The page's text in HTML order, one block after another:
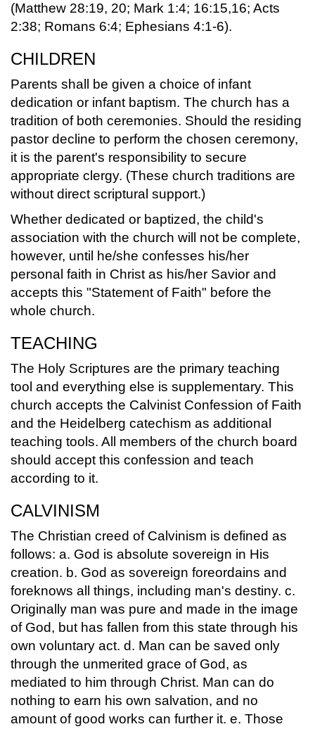
(Matthew 28:19, 20; Mark 1:4; 16:15,16; Acts
2:38; Romans 6:4; Ephesians 4:1-6).
CHILDREN
Parents shall be given a choice of infant
dedication or infant baptism. The church has a
tradition of both ceremonies. Should the residing
pastor decline to perform the chosen ceremony,
it is the parent's responsibility to secure
appropriate clergy. (These church traditions are
without direct scriptural support.)
Whether dedicated or baptized, the child's
association with the church will not be complete,
however, until he/she confesses his/her
personal faith in Christ as his/her Savior and
accepts this "Statement of Faith" before the
whole church.
TEACHING
The Holy Scriptures are the primary teaching
tool and everything else is supplementary. This
church accepts the Calvinist Confession of Faith
and the Heidelberg catechism as additional
teaching tools. All members of the church board
should accept this confession and teach
according to it.
CALVINISM
The Christian creed of Calvinism is defined as
follows: a. God is absolute sovereign in His
creation. b. God as sovereign foreordains and
foreknows all things, including man's destiny. c.
Originally man was pure and made in the image
of God, but has fallen from this state through his
own voluntary act. d. Man can be saved only
through the unmerited grace of God, as
mediated to him through Christ. Man can do
nothing to earn his own salvation, and no
amount of good works can further it. e. Those